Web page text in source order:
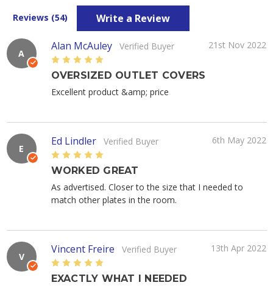
Reviews (54) Write a Review
A
Alan McAuley Verified Buyer
21st Nov 2022
5
OVERSIZED OUTLET COVERS
Excellent product &amp; price
E
Ed Lindler Verified Buyer
6th May 2022
5
WORKED GREAT
As advertised. Closer to the size that I needed to
match other plates in the room.
V
Vincent Freire Verified Buyer
13th Apr 2022
5
EXACTLY WHAT I NEEDED